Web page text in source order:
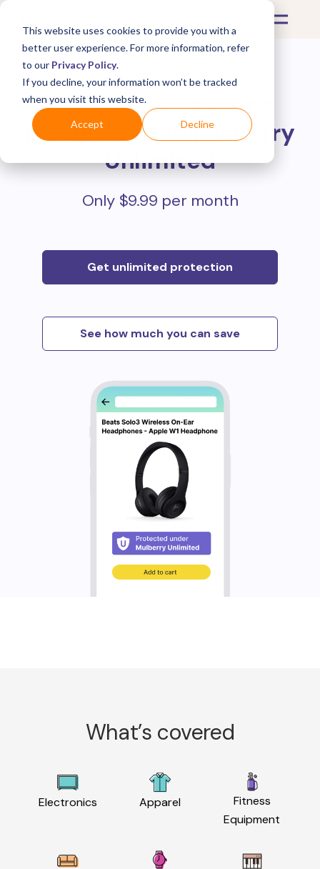
This website uses cookies to provide you with a
better user experience. For more information, refer
to our Privacy Policy.
If you decline, your information won’t be tracked
when you visit this website.
Accept Decline
Protect all your online
purchases withMulberry
Unlimited
Only $9.99 per month
Get unlimited protection
See how much you can save
What’s covered
Electronics Apparel
Fitness
Equipment